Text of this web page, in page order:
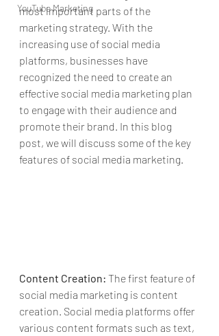
YouTube Marketing
most important parts of the
marketing strategy. With the
increasing use of social media
platforms, businesses have
recognized the need to create an
effective social media marketing plan
to engage with their audience and
promote their brand. In this blog
post, we will discuss some of the key
features of social media marketing.
Content Creation: The first feature of
social media marketing is content
creation. Social media platforms offer
various content formats such as text,